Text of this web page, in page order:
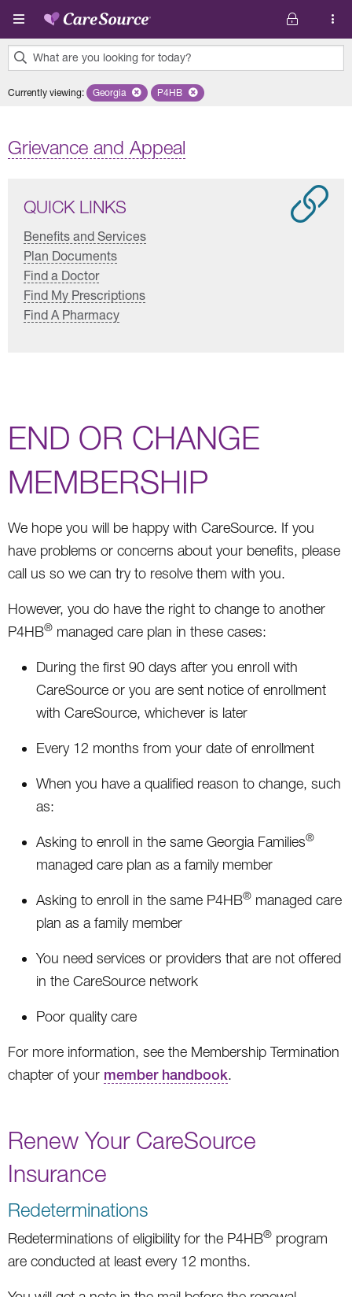
Skip to main content
What are you looking for today?
results
Currently viewing: Remove selected state 'Georgia'
Georgia Remove selected plan 'P4HB'
P4HB
Grievance and Appeal
QUICK LINKS
Benefits and Services
Plan Documents
Find a Doctor
Find My Prescriptions
Find A Pharmacy
END OR CHANGE
MEMBERSHIP
We hope you will be happy with CareSource. If you
have problems or concerns about your benefits, please
call us so we can try to resolve them with you.
However, you do have the right to change to another
P4HB® managed care plan in these cases:
During the first 90 days after you enroll with
CareSource or you are sent notice of enrollment
with CareSource, whichever is later
Every 12 months from your date of enrollment
When you have a qualified reason to change, such
as:
Asking to enroll in the same Georgia Families®
managed care plan as a family member
Asking to enroll in the same P4HB® managed care
plan as a family member
You need services or providers that are not offered
in the CareSource network
Poor quality care
For more information, see the Membership Termination
chapter of your member handbook.
Renew Your CareSource
Insurance
Redeterminations
Redeterminations of eligibility for the P4HB® program
are conducted at least every 12 months.